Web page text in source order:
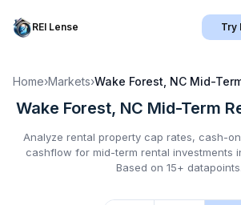
REI Lense Try
Home›Markets›Wake Forest, NC Mid-
Wake Forest, NC Mid-Term
Analyze rental property cap rates, cash-
cashflow for mid-term rental investments
Based on 15+ datapoints.